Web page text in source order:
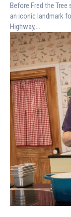
Before Fred the Tree
an iconic landmark
Highway,...